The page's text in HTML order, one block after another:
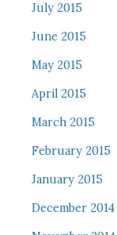
July 2015
June 2015
May 2015
April 2015
March 2015
February 2015
January 2015
December 2014